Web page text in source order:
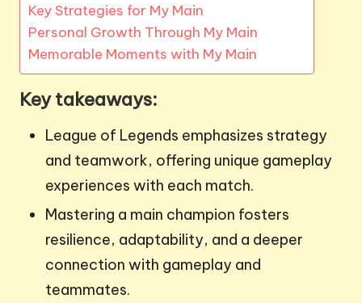
Key Strategies for My Main
Personal Growth Through My Main
Memorable Moments with My Main
Key takeaways:
League of Legends emphasizes strategy
and teamwork, offering unique gameplay
experiences with each match.
Mastering a main champion fosters
resilience, adaptability, and a deeper
connection with gameplay and
teammates.